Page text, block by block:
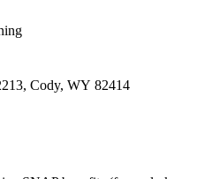
Cody, WY 82414